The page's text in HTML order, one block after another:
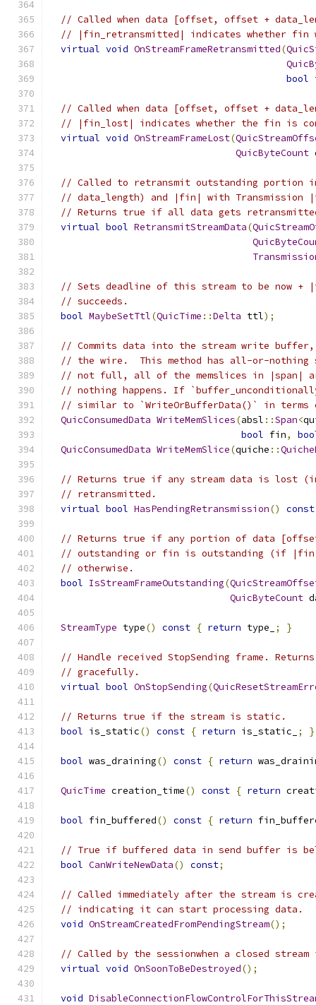
// Called when data [offset, offset +
// |fin_retransmitted| indicates whether fin
virtual void OnStreamFrameRetransmitted(
bool
// Called when data [offset, offset +
// |fin_lost| indicates whether the fin is
virtual void OnStreamFrameLost(
QuicByteCount
// Called to retransmit outstanding
// data_length) and |fin| with Transmission
// Returns true if all data gets
virtual bool RetransmitStreamData(
// Sets deadline of this stream to be now
// succeeds.
bool MaybeSetTtl(QuicTime ::Delta ttl);
// Commits data into the stream write
// the wire.  This method has all-or-
// not full, all of the memslices in |span|
// nothing happens. If
// similar to `WriteOrBufferData()` in
QuicConsumedData WriteMemSlices(absl ::Span<
bool fin,
QuicConsumedData WriteMemSlice(quiche ::
// Returns true if any stream data is lost
// retransmitted.
virtual bool HasPendingRetransmission() const
// Returns true if any portion of data
// outstanding or fin is outstanding (if
// otherwise.
bool IsStreamFrameOutstanding(
QuicByteCount
StreamType type() const { return type_ ; }
// Handle received StopSending frame.
// gracefully.
virtual bool OnStopSending(
// Returns true if the stream is static.
bool is_static() const { return is_static_ ; }
bool was_draining() const { return
QuicTime creation_time() const { return
bool fin_buffered() const { return
// True if buffered data in send buffer is
bool CanWriteNewData() const;
// Called immediately after the stream is
// indicating it can start processing data.
void OnStreamCreatedFromPendingStream();
// Called by the sessionwhen a closed
virtual void OnSoonToBeDestroyed();
void